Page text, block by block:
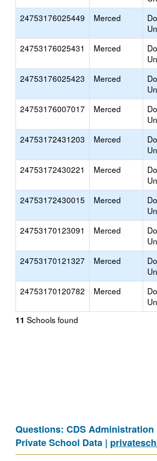
24753176025449 Merced
24753176025431 Merced
24753176025423 Merced
24753176007017 Merced
24753172431203 Merced
24753172430221 Merced
24753172430015 Merced
24753170123091 Merced
24753170121327 Merced
24753170120782 Merced
11 Schools found
Questions: CDS Administration
Private School Data |